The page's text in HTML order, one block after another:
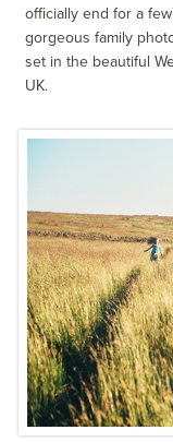
officially end for a
gorgeous family
set in the beautiful
UK.